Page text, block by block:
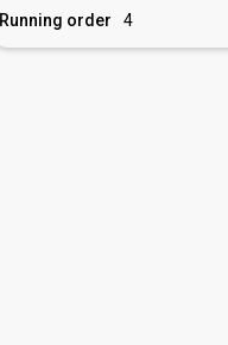
Running order
4